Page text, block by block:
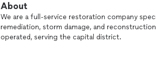
About
We are a full-service restoration company
remediation, storm damage, and
operated, serving the capital district.